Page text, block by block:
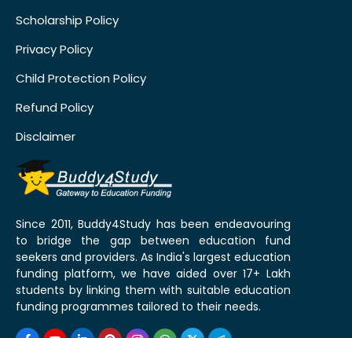
Scholarship Policy
Privacy Policy
Child Protection Policy
Refund Policy
Disclaimer
Since 2011, Buddy4Study has been endeavouring
to bridge the gap between education fund
seekers and providers. As India's largest education
funding platform, we have aided over 17+ Lakh
students by linking them with suitable education
funding programmes tailored to their needs.